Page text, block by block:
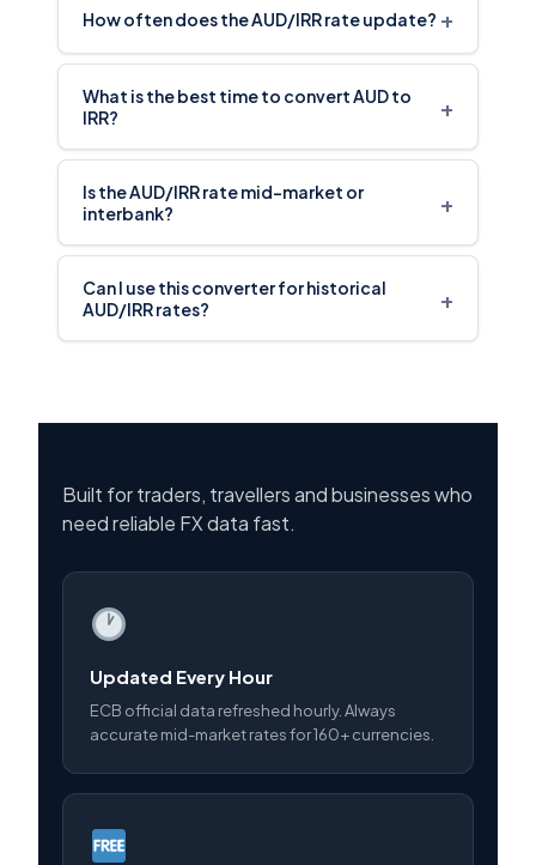
How often does the AUD/IRR rate update? +
What is the best time to convert AUD to
IRR?
+
Is the AUD/IRR rate mid-market or
interbank?
+
Can I use this converter for historical
AUD/IRR rates?
+
Built for traders, travellers and businesses who
need reliable FX data fast.
Updated Every Hour
ECB official data refreshed hourly. Always
accurate mid-market rates for 160+ currencies.